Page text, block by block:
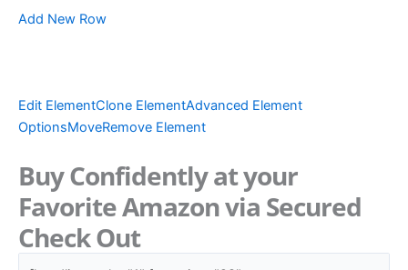
Add New Row
Edit ElementClone ElementAdvanced Element
OptionsMoveRemove Element
Buy Confidently at your
Favorite Amazon via Secured
Check Out